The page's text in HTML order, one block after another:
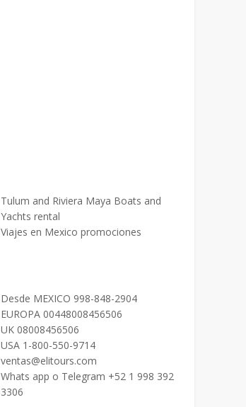
Tulum and Riviera Maya Boats and
Yachts rental
Viajes en Mexico promociones
Desde MEXICO 998-848-2904
EUROPA 00448008456506
UK 08008456506
USA 1-800-550-9714
ventas@elitours.com
Whats app o Telegram +52 1 998 392
3306